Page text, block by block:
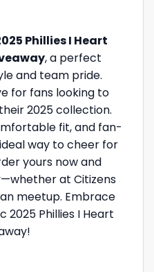
Phillies I Heart
, a perfect
and team pride.
for fans looking to
2025 collection.
fit, and fan-
way to cheer for
yours now and
at Citizens
meetup. Embrace
2025 Phillies I Heart